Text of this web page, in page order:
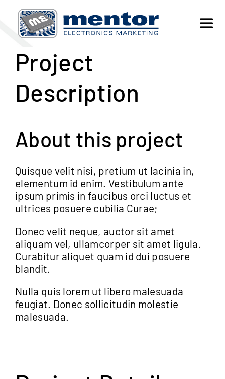
content
SELL
BUY
ABOUT US
FAQs
CONTACT
Project
Description
About this project
Quisque velit nisi, pretium ut lacinia in,
elementum id enim. Vestibulum ante
ipsum primis in faucibus orci luctus et
ultrices posuere cubilia Curae;
Donec velit neque, auctor sit amet
aliquam vel, ullamcorper sit amet ligula.
Curabitur aliquet quam id dui posuere
blandit.
Nulla quis lorem ut libero malesuada
feugiat. Donec sollicitudin molestie
malesuada.